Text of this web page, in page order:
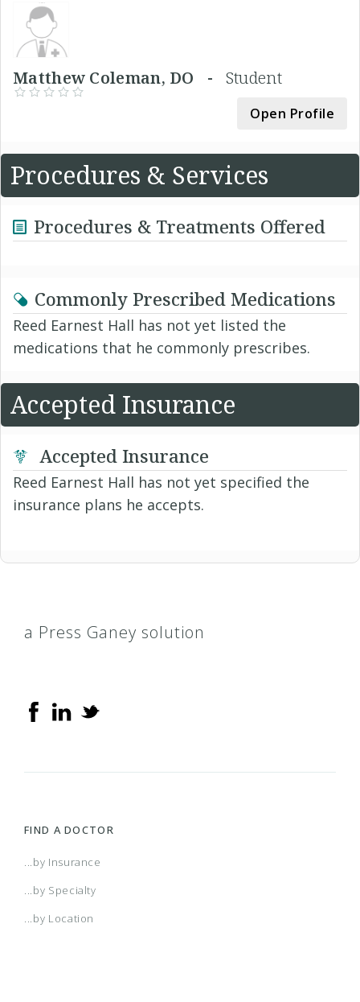
Matthew Coleman, DO - Student
Open Profile
Procedures & Services
Procedures & Treatments Offered
Commonly Prescribed Medications
Reed Earnest Hall has not yet listed the
medications that he commonly prescribes.
Accepted Insurance
Accepted Insurance
Reed Earnest Hall has not yet specified the
insurance plans he accepts.
a Press Ganey solution
FIND A DOCTOR
...by Insurance
...by Specialty
...by Location